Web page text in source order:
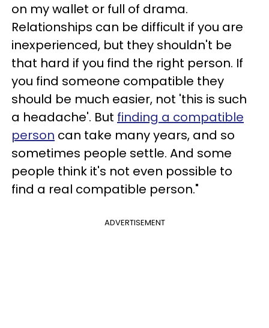
on my wallet or full of drama.
Relationships can be difficult if you are
inexperienced, but they shouldn't be
that hard if you find the right person. If
you find someone compatible they
should be much easier, not 'this is such
a headache'. But finding a compatible
person can take many years, and so
sometimes people settle. And some
people think it's not even possible to
find a real compatible person."
ADVERTISEMENT